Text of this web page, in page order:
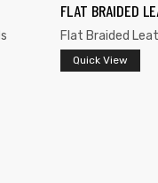
FLAT BRAIDED
Flat Braided
Quick View